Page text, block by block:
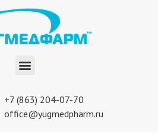
+7 (863) 204-07-70
office@yugmedpharm.ru